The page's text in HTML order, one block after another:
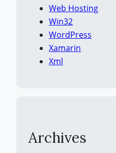
Web Hosting
Win32
WordPress
Xamarin
Xml
Archives